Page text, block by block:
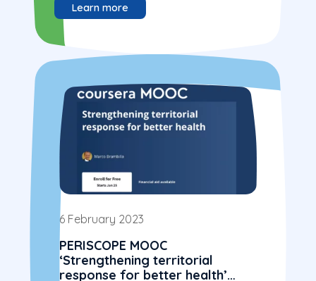
Learn more
6 February 2023
PERISCOPE MOOC
‘Strengthening territorial
response for better health’